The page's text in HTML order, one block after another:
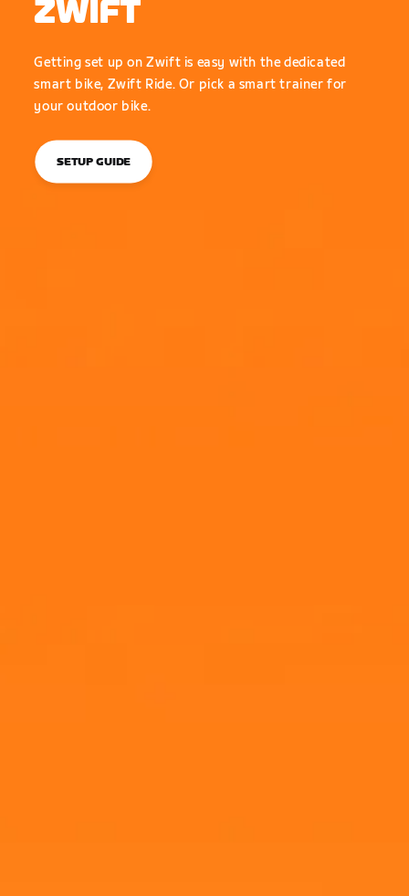
ZWIFT
Getting set up on Zwift is easy with the dedicated
smart bike, Zwift Ride. Or pick a smart trainer for
your outdoor bike.
SETUP GUIDE